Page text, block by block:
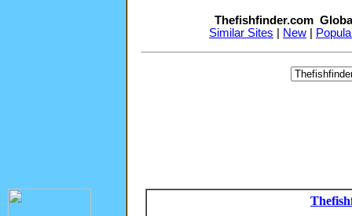
Thefishfinder.com
Similar Sites
New